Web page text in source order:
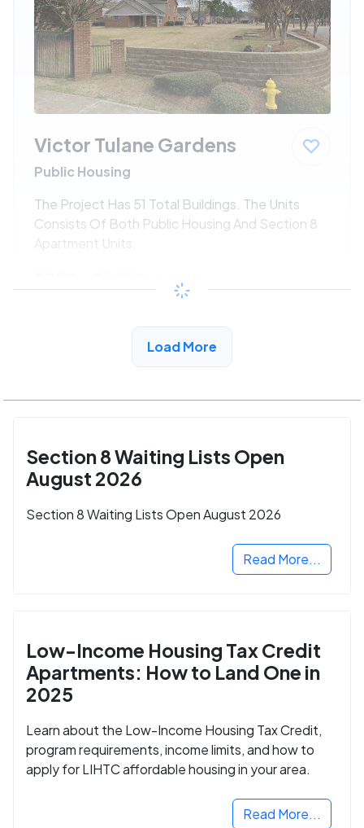
Victor Tulane Gardens
Public Housing
The Project Has 51 Total Buildings. The Units
Consists Of Both Public Housing And Section 8
Apartment Units.
/month
View Detail
Load More
Section 8 Waiting Lists Open
August 2026
Section 8 Waiting Lists Open August 2026
Read More...
Low-Income Housing Tax Credit
Apartments: How to Land One in
2025
Learn about the Low-Income Housing Tax Credit,
program requirements, income limits, and how to
apply for LIHTC affordable housing in your area.
Read More...